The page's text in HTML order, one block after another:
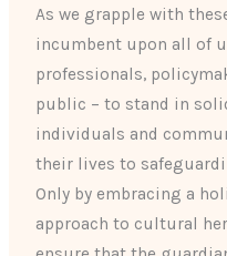
As we grapple with
incumbent upon all of
professionals,
public – to stand in
individuals and
their lives to
Only by embracing a
approach to cultural